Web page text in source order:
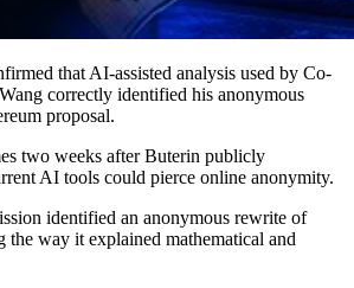
that AI-assisted analysis used by Co-
correctly identified his anonymous
proposal.
two weeks after Buterin publicly
AI tools could pierce online anonymity.
identified an anonymous rewrite of
the way it explained mathematical and